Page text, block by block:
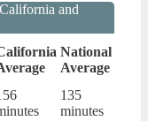
and
National
Average
135
minutes